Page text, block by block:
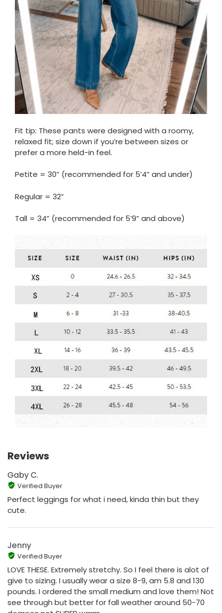
Fit tip: These pants were designed with a roomy,
relaxed fit; size down if you’re between sizes or
prefer a more held-in feel.
Petite = 30” (recommended for 5’4” and under)
Regular = 32”
Tall = 34” (recommended for 5’9” and above)
Reviews
Gaby C.
Verified Buyer
Perfect leggings for what i need, kinda thin but they
cute.
Jenny
Verified Buyer
LOVE THESE. Extremely stretchy. So I feel there is alot of
give to sizing. I usually wear a size 8-9, am 5.8 and 130
pounds. I ordered the small medium and love them! Not
see through but better for fall weather around 50-70